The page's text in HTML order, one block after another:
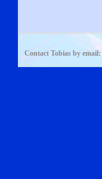
Contact Tobias by email: